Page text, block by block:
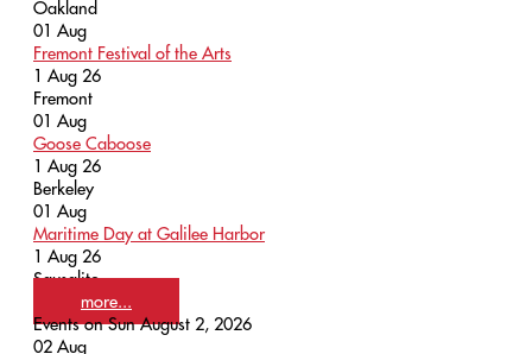
Oakland
01 Aug
Fremont Festival of the Arts
1 Aug 26
Fremont
01 Aug
Goose Caboose
1 Aug 26
Berkeley
01 Aug
Maritime Day at Galilee Harbor
1 Aug 26
Sausalito
more...
Events on Sun August 2, 2026
02 Aug